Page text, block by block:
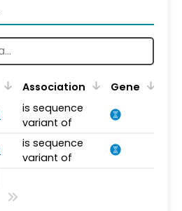
Association Gene
is sequence
variant of
is sequence
variant of